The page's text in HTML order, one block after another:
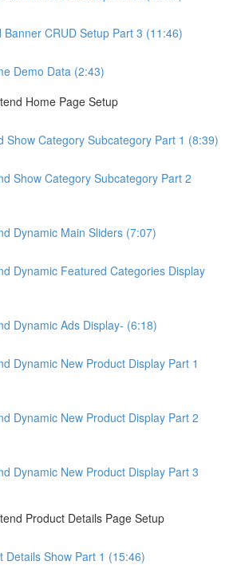
Banner CRUD Setup Part 3 (11:46)
Demo Data (2:43)
Home Page Setup
Show Category Subcategory Part 1 (8:39)
Show Category Subcategory Part 2
Dynamic Main Sliders (7:07)
Dynamic Featured Categories Display
Dynamic Ads Display- (6:18)
Dynamic New Product Display Part 1
Dynamic New Product Display Part 2
Dynamic New Product Display Part 3
Product Details Page Setup
Details Show Part 1 (15:46)